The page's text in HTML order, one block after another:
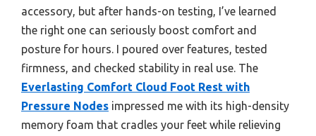
accessory, but after hands-on testing, I’ve learned
the right one can seriously boost comfort and
posture for hours. I poured over features, tested
firmness, and checked stability in real use. The
Everlasting Comfort Cloud Foot Rest with
Pressure Nodes impressed me with its high-density
memory foam that cradles your feet while relieving